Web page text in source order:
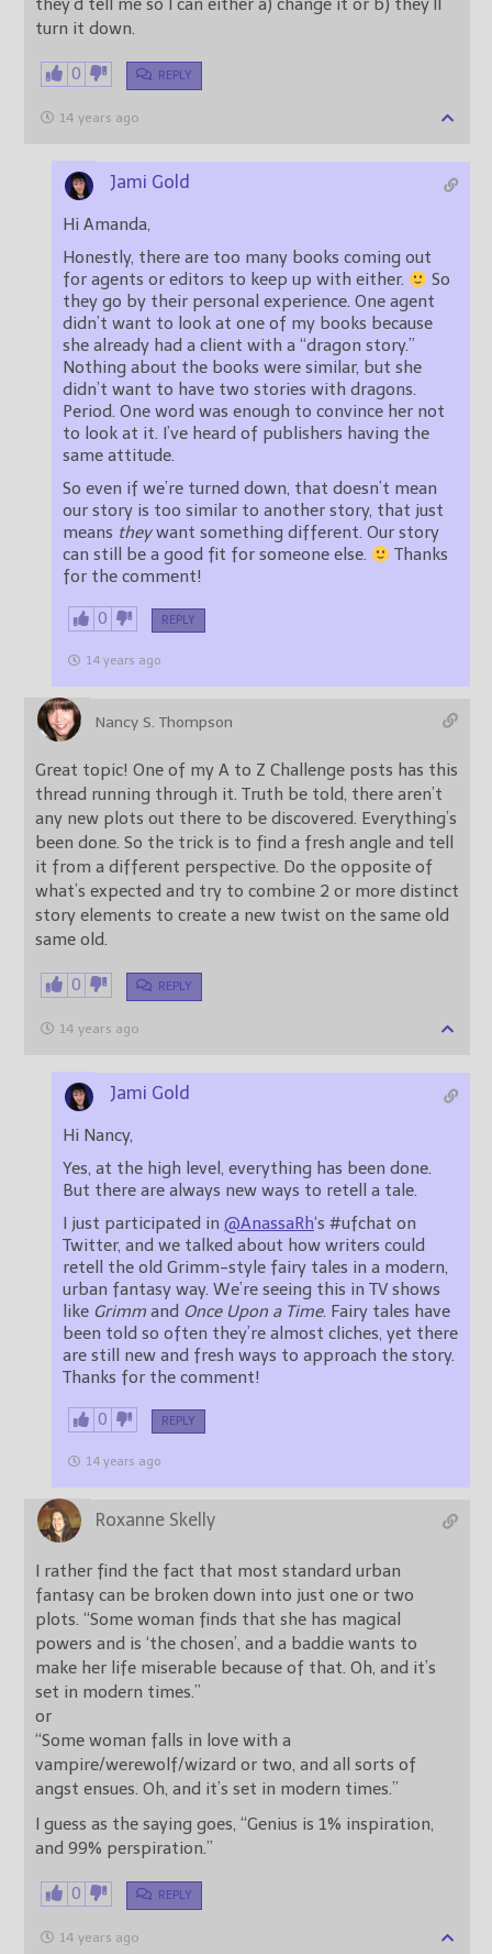
they’d tell me so I can either a) change it or b) they’ll
turn it down.
0 REPLY
14 years ago
Jami Gold
Hi Amanda,
Honestly, there are too many books coming out
for agents or editors to keep up with either.
So
they go by their personal experience. One agent
didn’t want to look at one of my books because
she already had a client with a “dragon story.”
Nothing about the books were similar, but she
didn’t want to have two stories with dragons.
Period. One word was enough to convince her not
to look at it. I’ve heard of publishers having the
same attitude.
So even if we’re turned down, that doesn’t mean
our story is too similar to another story, that just
means theywant something different. Our story
can still be a good fit for someone else.
Thanks
for the comment!
0 REPLY
14 years ago
Nancy S. Thompson
Great topic! One of my A to Z Challenge posts has this
thread running through it. Truth be told, there aren’t
any new plots out there to be discovered. Everything’s
been done. So the trick is to find a fresh angle and tell
it from a different perspective. Do the opposite of
what’s expected and try to combine 2 or more distinct
story elements to create a new twist on the same old
same old.
0 REPLY
14 years ago
Jami Gold
Hi Nancy,
Yes, at the high level, everything has been done.
But there are always new ways to retell a tale.
I just participated in @AnassaRh‘s #ufchat on
Twitter, and we talked about how writers could
retell the old Grimm-style fairy tales in a modern,
urban fantasy way. We’re seeing this in TV shows
like Grimm and Once Upon a Time. Fairy tales have
been told so often they’re almost cliches, yet there
are still new and fresh ways to approach the story.
Thanks for the comment!
0 REPLY
14 years ago
Roxanne Skelly
I rather find the fact that most standard urban
fantasy can be broken down into just one or two
plots. “Some woman finds that she has magical
powers and is ‘the chosen’, and a baddie wants to
make her life miserable because of that. Oh, and it’s
set in modern times.”
or
“Some woman falls in love with a
vampire/werewolf/wizard or two, and all sorts of
angst ensues. Oh, and it’s set in modern times.”
I guess as the saying goes, “Genius is 1% inspiration,
and 99% perspiration.”
0 REPLY
14 years ago